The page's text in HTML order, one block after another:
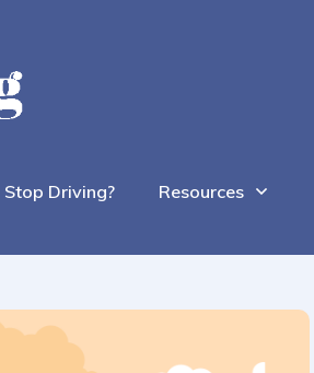
Driving? Resources